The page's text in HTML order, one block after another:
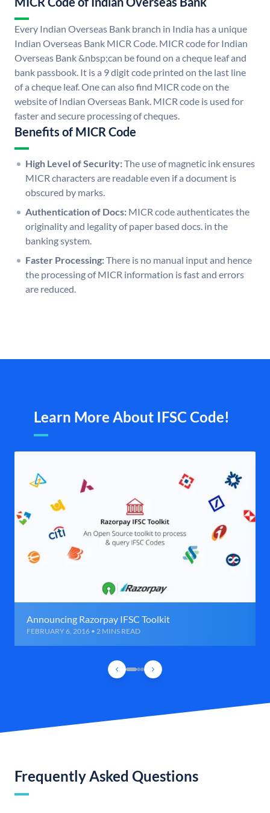
Every Indian Overseas Bank branch in India has a unique
Indian Overseas Bank MICR Code. MICR code for Indian
Overseas Bank &nbsp;can be found on a cheque leaf and
bank passbook. It is a 9 digit code printed on the last line
of a cheque leaf. One can also find MICR code on the
website of Indian Overseas Bank. MICR code is used for
faster and secure processing of cheques.
Benefits of MICR Code
High Level of Security:The use of magnetic ink ensures
MICR characters are readable even if a document is
obscured by marks.
Authentication of Docs: MICR code authenticates the
originality and legality of paper based docs. in the
banking system.
Faster Processing:There is no manual input and hence
the processing of MICR information is fast and errors
are reduced.
Learn More About IFSC Code!
Announcing Razorpay IFSC Toolkit
FEBRUARY 6, 2016 • 2 MINS READ
Frequently Asked Questions